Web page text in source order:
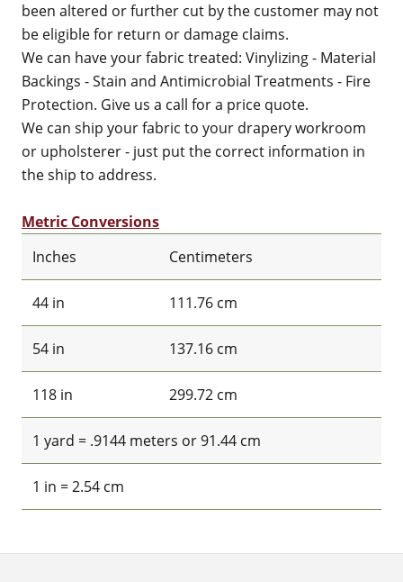
been altered or further cut by the customer may not
be eligible for return or damage claims.
We can have your fabric treated: Vinylizing - Material
Backings - Stain and Antimicrobial Treatments - Fire
Protection. Give us a call for a price quote.
We can ship your fabric to your drapery workroom
or upholsterer - just put the correct information in
the ship to address.
Metric Conversions
Inches
Centimeters
44 in 111.76 cm
54 in 137.16 cm
118 in 299.72 cm
1 yard = .9144 meters or 91.44 cm
1 in = 2.54 cm